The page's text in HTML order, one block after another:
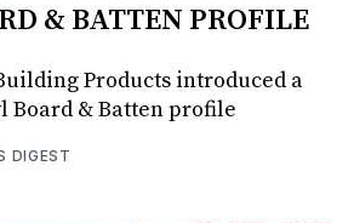
& BATTEN PROFILE
Products introduced a
Board & Batten profile
DIGEST